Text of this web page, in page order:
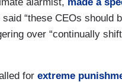
“these CEOs should
over “continually
for extreme